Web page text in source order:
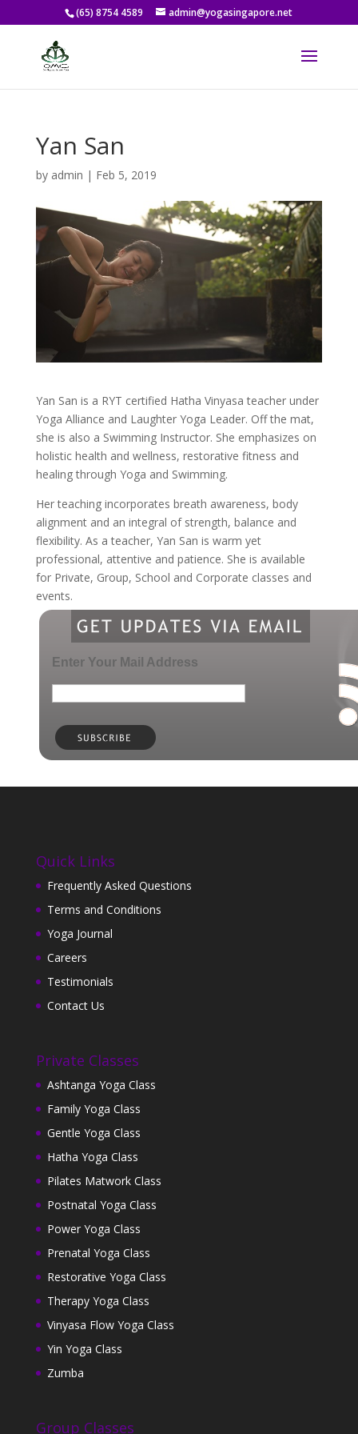
(65) 8754 4589 admin@yogasingapore.net
Yan San
by admin | Feb 5, 2019
Yan San is a RYT certified Hatha Vinyasa teacher under
Yoga Alliance and Laughter Yoga Leader. Off the mat,
she is also a Swimming Instructor. She emphasizes on
holistic health and wellness, restorative fitness and
healing through Yoga and Swimming.
Her teaching incorporates breath awareness, body
alignment and an integral of strength, balance and
flexibility. As a teacher, Yan San is warm yet
professional, attentive and patience. She is available
for Private, Group, School and Corporate classes and
events.
Enter Your Mail Address
Quick Links
Frequently Asked Questions
Terms and Conditions
Yoga Journal
Careers
Testimonials
Contact Us
Private Classes
Ashtanga Yoga Class
Family Yoga Class
Gentle Yoga Class
Hatha Yoga Class
Pilates Matwork Class
Postnatal Yoga Class
Power Yoga Class
Prenatal Yoga Class
Restorative Yoga Class
Therapy Yoga Class
Vinyasa Flow Yoga Class
Yin Yoga Class
Zumba
Group Classes